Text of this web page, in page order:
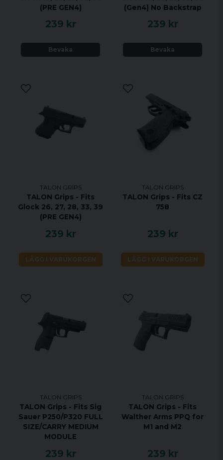
(PRE GEN4)
239 kr
Bevaka
(Gen4) No Backstrap
239 kr
Bevaka
TALON GRIPS
TALON Grips - Fits
Glock 26, 27, 28, 33, 39
(PRE GEN4)
239 kr
LÄGG I VARUKORGEN
TALON GRIPS
TALON Grips - Fits CZ
758
239 kr
LÄGG I VARUKORGEN
TALON GRIPS
TALON Grips - Fits Sig
Sauer P250/P320 FULL
SIZE/CARRY MEDIUM
MODULE
239 kr
TALON GRIPS
TALON Grips - Fits
Walther Arms PPQ for
M1 and M2
239 kr
expect 1 to 3 or more years of benefits from a TALON